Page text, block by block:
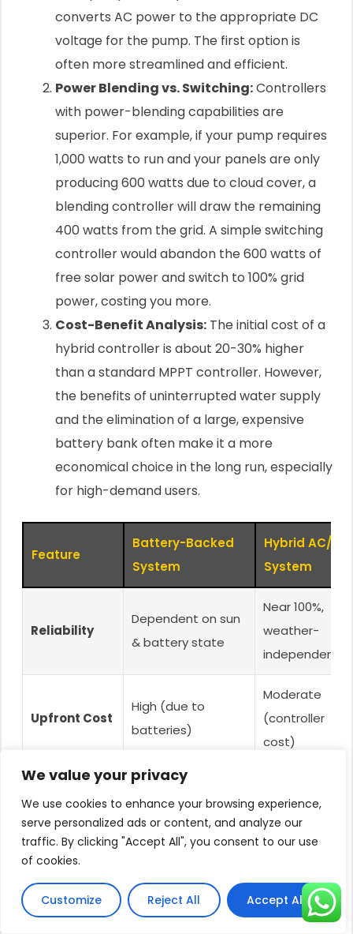
We value your privacy
We use cookies to enhance your browsing experience,
serve personalized ads or content, and analyze our
traffic. By clicking "Accept All", you consent to our use
of cookies.
Customize Reject All Accept All
converts AC power to the appropriate DC
voltage for the pump. The first option is
often more streamlined and efficient.
Power Blending vs. Switching:Controllers
with power-blending capabilities are
superior. For example, if your pump requires
1,000 watts to run and your panels are only
producing 600 watts due to cloud cover, a
blending controller will draw the remaining
400 watts from the grid. A simple switching
controller would abandon the 600 watts of
free solar power and switch to 100% grid
power, costing you more.
Cost-Benefit Analysis: The initial cost of a
hybrid controller is about 20-30% higher
than a standard MPPT controller. However,
the benefits of uninterrupted water supply
and the elimination of a large, expensive
battery bank often make it a more
economical choice in the long run, especially
for high-demand users.
Feature
Battery-Backed
System
Hybrid AC/DC
System
Reliability
Dependent on sun
& battery state
Near 100%,
weather-
independent
Upfront Cost
High (due to
batteries)
Moderate
(controller
cost)
High (battery
care/replacement)
Operating
Cost
only)
Low (uses AC
needed)